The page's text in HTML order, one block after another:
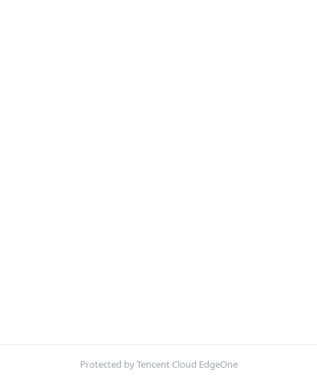
Protected by Tencent Cloud EdgeOne